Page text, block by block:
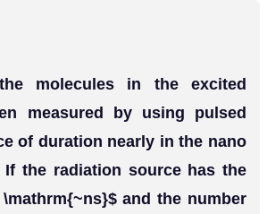
molecules in the excited
measured by using pulsed
of duration nearly in the nano
If the radiation source has the
and the number